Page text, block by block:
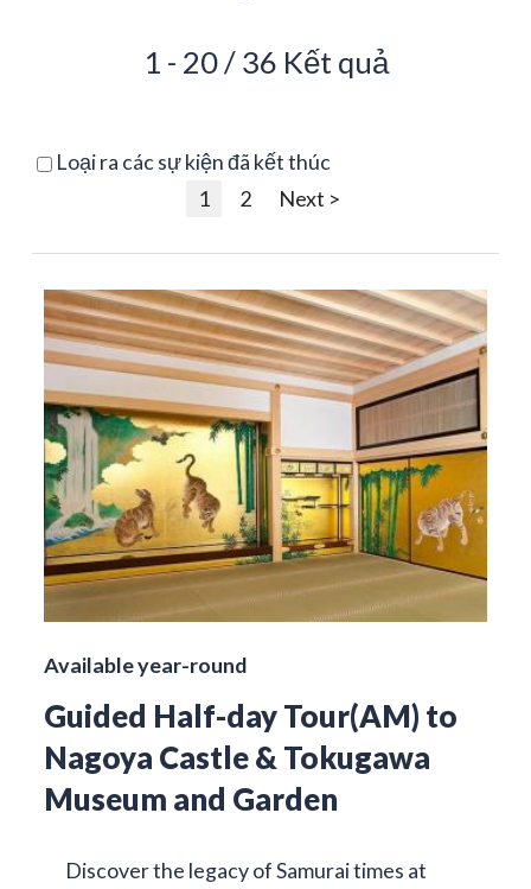
1 - 20 / 36 Kết quả
Loại ra các sự kiện đã kết thúc
1
2 Next >
Available year-round
Guided Half-day Tour(AM) to
Nagoya Castle & Tokugawa
Museum and Garden
Discover the legacy of Samurai times at